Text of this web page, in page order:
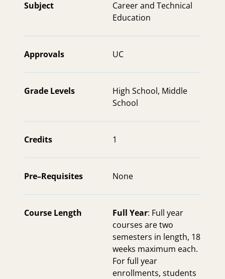
Subject
Career and Technical
Education
Approvals UC
Grade Levels High School, Middle
School
Credits 1
Pre–Requisites None
Course Length Full Year: Full year
courses are two
semesters in length, 18
weeks maximum each.
For full year
enrollments, students